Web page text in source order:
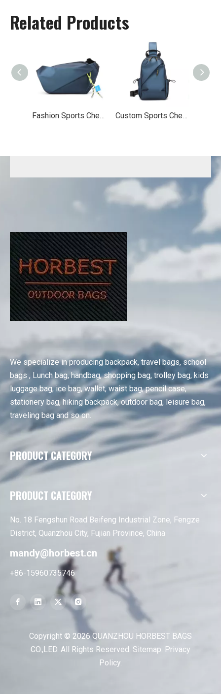
Related Products
Fashion Sports Chest Bag Custom Sports Chest Bag
We specialize in producing backpack, travel bags, school
bags , Lunch bag, handbag, shopping bag, trolley bag, kids
luggage bag, ice bag, wallet, waist bag, pencil case,
stationery bag, hiking backpack, outdoor bag, leisure bag,
traveling bag and so on.
PRODUCT CATEGORY
PRODUCT CATEGORY
No. 18 Fengshun Road Beifeng Industrial Zone, Fengze
District, Quanzhou City, Fujian Province, China
mandy@horbest.cn
+86-15960735746
Copyright © 2026QUANZHOU HORBEST BAGS
CO.,LED. All Rights Reserved. Sitemap. Privacy
Policy.